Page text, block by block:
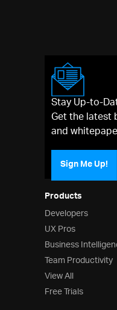
Products
Developers
UX Pros
Business
Team Productivity
View All
Free Trials
Stay Up-to-
Get the latest
and
Sign Me Up!